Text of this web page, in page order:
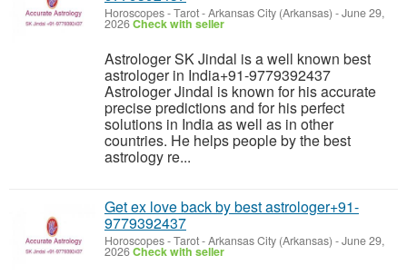
Horoscopes - Tarot-Arkansas City (Arkansas) -June 29,
2026Check with seller
Astrologer SK Jindal is a well known best
astrologer in India+91-9779392437
Astrologer Jindal is known for his accurate
precise predictions and for his perfect
solutions in India as well as in other
countries. He helps people by the best
astrology re...
Get ex love back by best astrologer+91-
9779392437
Horoscopes - Tarot-Arkansas City (Arkansas) -June 29,
2026Check with seller